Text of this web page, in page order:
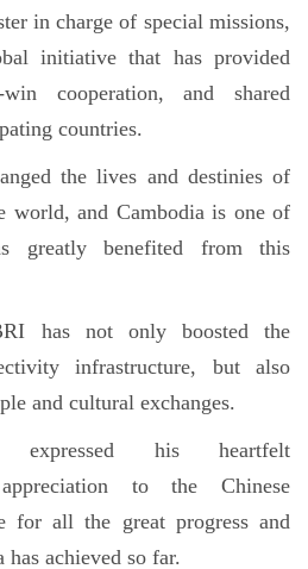
in charge of special missions,
initiative that has provided
cooperation, and shared
countries.
the lives and destinies of
world, and Cambodia is one of
greatly benefited from this
has not only boosted the
infrastructure, but also
and cultural exchanges.
expressed his heartfelt
to the Chinese
for all the great progress and
has achieved so far.